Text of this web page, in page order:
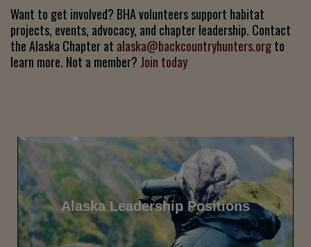
Want to get involved? BHA volunteers support habitat
projects, events, advocacy, and chapter leadership. Contact
the Alaska Chapter at alaska@backcountryhunters.orgto
learn more. Not a member? Join today
Alaska Leadership Positions